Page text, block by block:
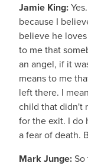
Jamie King:
because I
believe he
to me that
an angel, if it
means to me
left there. I
child that didn't
for the exit. I do
a fear of death.
Mark Junge:So